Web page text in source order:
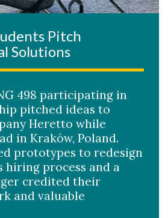
Pitch
Solutions
498 participating in
pitched ideas to
Heretto while
in Kraków, Poland.
prototypes to redesign
hiring process and a
credited their
and valuable